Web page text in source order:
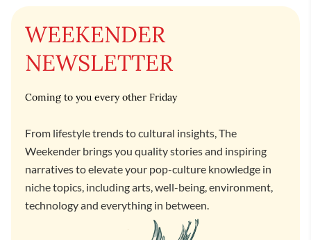
WEEKENDER
NEWSLETTER
Coming to you every other Friday
From lifestyle trends to cultural insights, The
Weekender brings you quality stories and inspiring
narratives to elevate your pop-culture knowledge in
niche topics, including arts, well-being, environment,
technology and everything in between.